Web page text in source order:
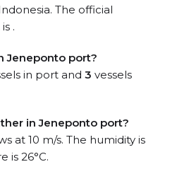
The official
.
Jeneponto port?
in port and 3 vessels
in Jeneponto port?
at 10 m/s. The humidity is
is 26°C.